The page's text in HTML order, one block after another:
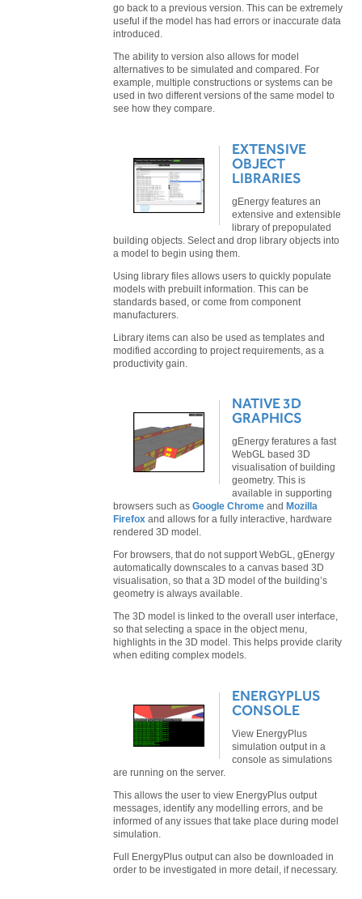
go back to a previous version. This can be extremely
useful if the model has had errors or inaccurate data
introduced.
The ability to version also allows for model
alternatives to be simulated and compared. For
example, multiple constructions or systems can be
used in two different versions of the same model to
see how they compare.
EXTENSIVE
OBJECT
LIBRARIES
gEnergy features an
extensive and extensible
library of prepopulated
building objects. Select and drop library objects into
a model to begin using them.
Using library files allows users to quickly populate
models with prebuilt information. This can be
standards based, or come from component
manufacturers.
Library items can also be used as templates and
modified according to project requirements, as a
productivity gain.
NATIVE 3D
GRAPHICS
gEnergy feratures a fast
WebGL based 3D
visualisation of building
geometry. This is
available in supporting
browsers such as Google Chromeand Mozilla
Firefoxand allows for a fully interactive, hardware
rendered 3D model.
For browsers, that do not support WebGL, gEnergy
automatically downscales to a canvas based 3D
visualisation, so that a 3D model of the building’s
geometry is always available.
The 3D model is linked to the overall user interface,
so that selecting a space in the object menu,
highlights in the 3D model. This helps provide clarity
when editing complex models.
ENERGYPLUS
CONSOLE
View EnergyPlus
simulation output in a
console as simulations
are running on the server.
This allows the user to view EnergyPlus output
messages, identify any modelling errors, and be
informed of any issues that take place during model
simulation.
Full EnergyPlus output can also be downloaded in
order to be investigated in more detail, if necessary.